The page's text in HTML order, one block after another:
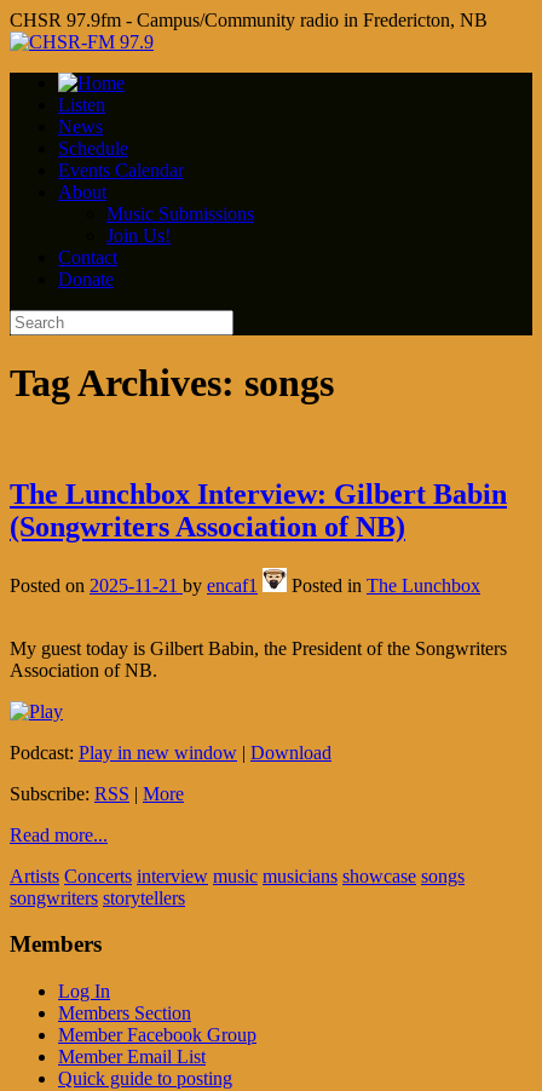
CHSR 97.9fm - Campus/Community radio in Fredericton, NB
Listen
News
Schedule
Events Calendar
About
Music Submissions
Join Us!
Contact
Donate
Tag Archives: songs
The Lunchbox Interview: Gilbert Babin
(Songwriters Association of NB)
Posted on 2025-11-21 by encaf1 Posted in The Lunchbox
My guest today is Gilbert Babin, the President of the Songwriters
Association of NB.
Podcast: Play in new window | Download
Subscribe: RSS | More
Read more...
Artists Concerts interview music musicians showcase songs
songwriters storytellers
Members
Log In
Members Section
Member Facebook Group
Member Email List
Quick guide to posting